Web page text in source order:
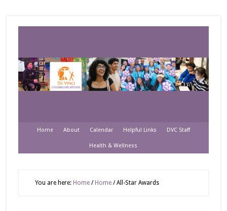
Home About Calendar Helpful Links DVC Staff
Health & Wellness
You are here: Home / Home /All-Star Awards